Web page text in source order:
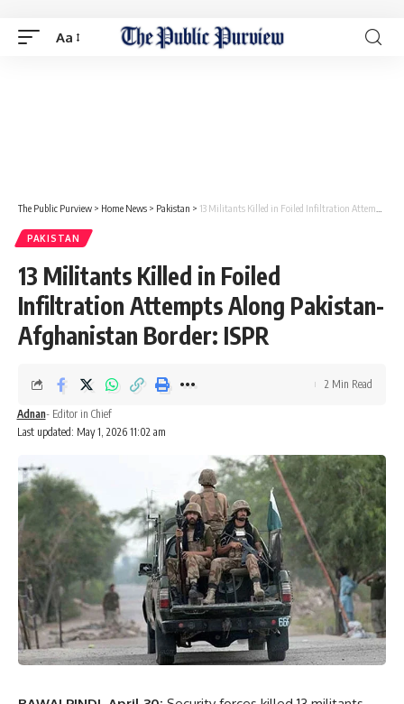
Aa
The Public Purview > Home News > Pakistan > 13 Militants Killed in Foiled Infiltration Attempts Along Pakistan-Afghanistan Border: ISPR
PAKISTAN
13 Militants Killed in Foiled
Infiltration Attempts Along Pakistan-
Afghanistan Border: ISPR
Last updated: May 1, 2026 11:02 am
Adnan- Editor in Chief
2 Min Read